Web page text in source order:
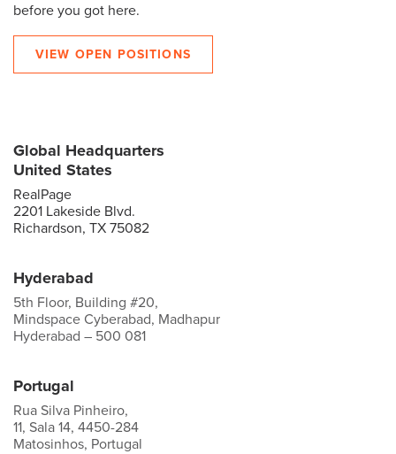
before you got here.
VIEW OPEN POSITIONS
Global Headquarters
United States
RealPage
2201 Lakeside Blvd.
Richardson, TX 75082
Hyderabad
5th Floor, Building #20,
Mindspace Cyberabad, Madhapur
Hyderabad – 500 081
Portugal
Rua Silva Pinheiro,
11, Sala 14, 4450-284
Matosinhos, Portugal